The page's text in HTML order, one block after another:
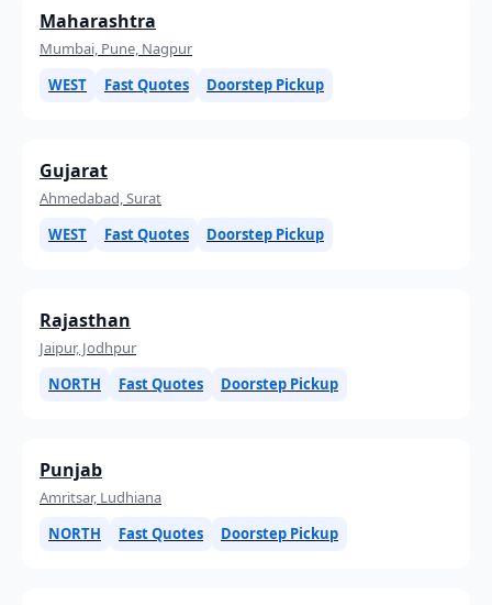
Maharashtra
Mumbai, Pune, Nagpur
WEST
Fast Quotes Doorstep Pickup
Gujarat
Ahmedabad, Surat
WEST
Fast Quotes Doorstep Pickup
Rajasthan
Jaipur, Jodhpur
NORTH
Fast Quotes Doorstep Pickup
Punjab
Amritsar, Ludhiana
NORTH
Fast Quotes Doorstep Pickup